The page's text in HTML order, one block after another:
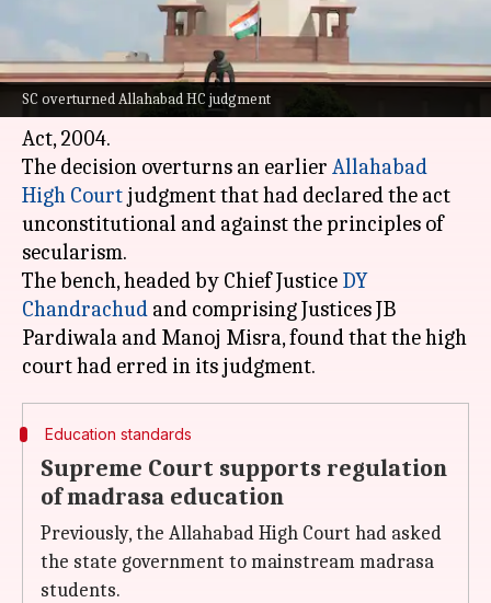
SC overturned Allahabad HC judgment
What's the story
TheSupreme Courthas upheld the validity of
the Uttar Pradesh Board of Madarsa Education
Act, 2004.
The decision overturns an earlier Allahabad
High Court judgment that had declared the act
unconstitutional and against the principles of
secularism.
The bench, headed by Chief Justice DY
Chandrachud and comprising Justices JB
Pardiwala and Manoj Misra, found that the high
Education standards
Supreme Court supports regulation
of madrasa education
Previously, the Allahabad High Court had asked
the state government to mainstream madrasa
students.